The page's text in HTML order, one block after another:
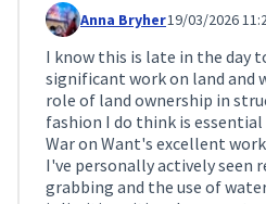
Comment 713
Anna Bryher19/03/2026
I know this is late in the day
significant work on land and
role of land ownership in
fashion I do think is
War on Want's excellent
I've personally actively seen
grabbing and the use of